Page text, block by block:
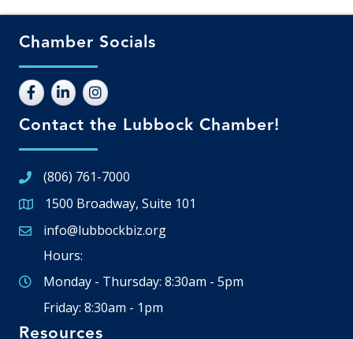
Chamber Socials
Contact the Lubbock Chamber!
(806) 761-7000
Google Map
1500 Broadway, Suite 101
Email icon and link
info@lubbockbiz.org
Hours:
Monday - Thursday: 8:30am - 5pm
Friday: 8:30am - 1pm
Resources